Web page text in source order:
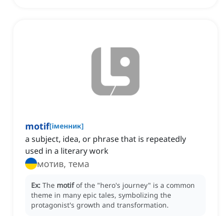
motif[іменник]
a subject, idea, or phrase that is repeatedly
used in a literary work
мотив, тема
Ex: The motif of the "hero's journey" is a common
theme in many epic tales, symbolizing the
protagonist's growth and transformation.